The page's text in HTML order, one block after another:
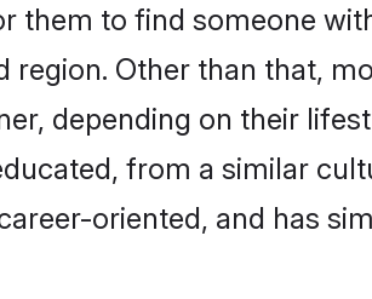
them to find someone
Other than that,
depending on their
from a similar
oriented, and has